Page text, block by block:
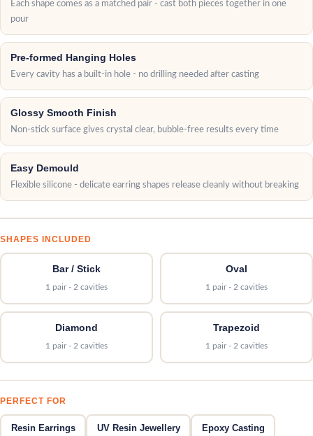
Each shape comes as a matched pair - cast both pieces together in one
pour
Pre-formed Hanging Holes
Every cavity has a built-in hole - no drilling needed after casting
Glossy Smooth Finish
Non-stick surface gives crystal clear, bubble-free results every time
Easy Demould
Flexible silicone - delicate earring shapes release cleanly without breaking
SHAPES INCLUDED
Bar / Stick
1 pair - 2 cavities
Oval
1 pair - 2 cavities
Diamond
1 pair - 2 cavities
Trapezoid
1 pair - 2 cavities
PERFECT FOR
Resin Earrings UV Resin Jewellery Epoxy Casting